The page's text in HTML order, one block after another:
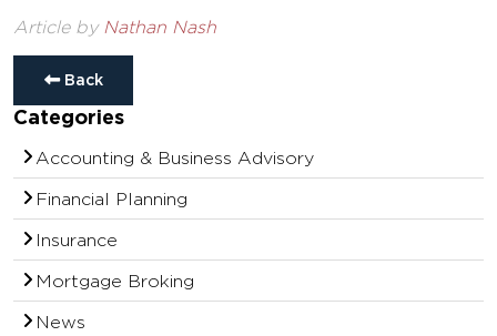
Article by Nathan Nash
Back
Categories
Accounting & Business Advisory
Financial Planning
Insurance
Mortgage Broking
News